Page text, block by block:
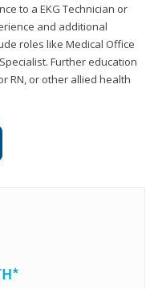
to a EKG Technician or
and additional
roles like Medical Office
Further education
RN, or other allied health